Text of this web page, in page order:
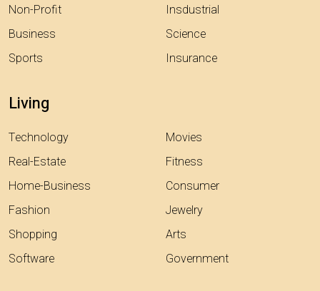
Non-Profit
Business
Sports
Insdustrial
Science
Insurance
Living
Technology
Real-Estate
Home-Business
Fashion
Shopping
Software
Movies
Fitness
Consumer
Jewelry
Arts
Government